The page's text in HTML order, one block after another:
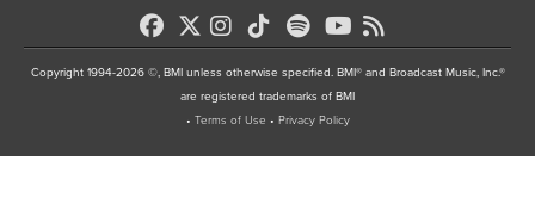
Copyright 1994-2026 ©, BMI unless otherwise specified. BMI® and Broadcast Music, Inc.®
are registered trademarks of BMI
• Terms of Use • Privacy Policy